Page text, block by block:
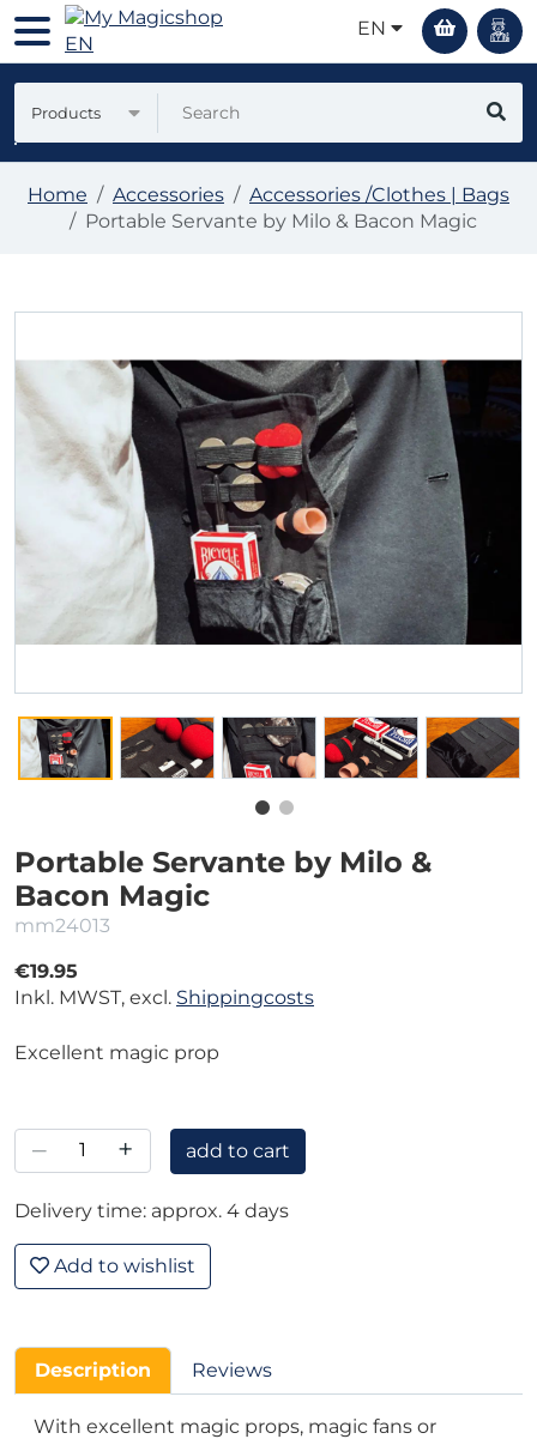
EN
Products
Home Accessories
Accessories /Clothes | Bags
Portable Servante by Milo & Bacon Magic
Portable Servante by Milo &
Bacon Magic
mm24013
€19.95
Inkl. MWST, excl. Shippingcosts
Excellent magic prop
– + add to cart
Delivery time: approx. 4 days
Add to wishlist
Description Reviews
With excellent magic props, magic fans or